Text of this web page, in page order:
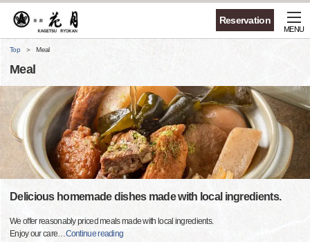
Reservation
MENU
Top Meal
Meal
Delicious homemade dishes made with local ingredients.
We offer reasonably priced meals made with local ingredients.
Enjoy our care…Continue reading